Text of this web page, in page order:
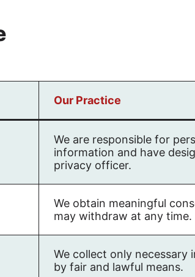
Our Practice
We are responsible for
information and have
privacy officer.
We obtain meaningful
may withdraw at any time.
We collect only necessary
by fair and lawful means.